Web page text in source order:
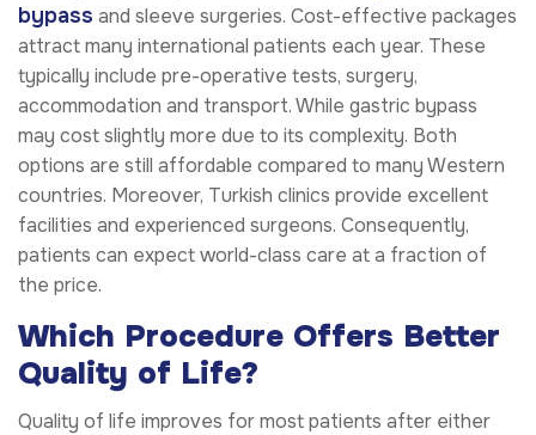
bypass and sleeve surgeries. Cost-effective packages
attract many international patients each year. These
typically include pre-operative tests, surgery,
accommodation and transport. While gastric bypass
may cost slightly more due to its complexity. Both
options are still affordable compared to many Western
countries. Moreover, Turkish clinics provide excellent
facilities and experienced surgeons. Consequently,
patients can expect world-class care at a fraction of
the price.
Which Procedure Offers Better
Quality of Life?
Quality of life improves for most patients after either